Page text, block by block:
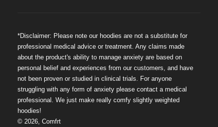
*Disclaimer: Please note our hoodies are not a substitute for
professional medical advice or treatment. Any claims made
about the product's ability to manage anxiety are based on
personal belief and experiences from our customers, and have
not been proven or studied in clinical trials. For anyone
struggling with any form of anxiety please contact a medical
professional. We just make really comfy slightly weighted
hoodies!
©2026,Comfrt